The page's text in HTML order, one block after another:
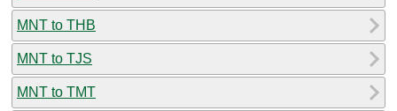
MNT to THB
MNT to TJS
MNT to TMT